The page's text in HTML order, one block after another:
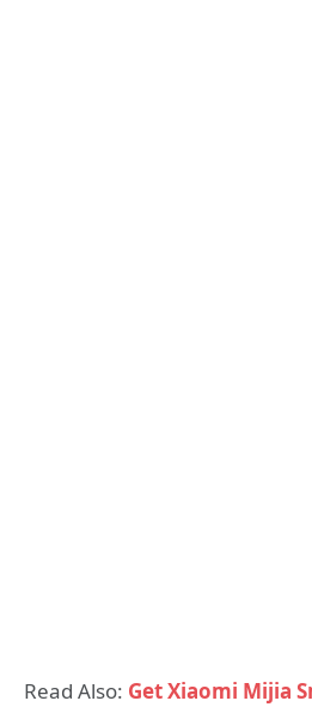
Read Also: Get Xiaomi Mijia